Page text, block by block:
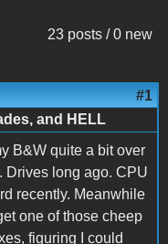
23 posts / 0 new
#1
and HELL
B&W quite a bit over
Drives long ago. CPU
recently. Meanwhile
one of those cheep
figuring I could